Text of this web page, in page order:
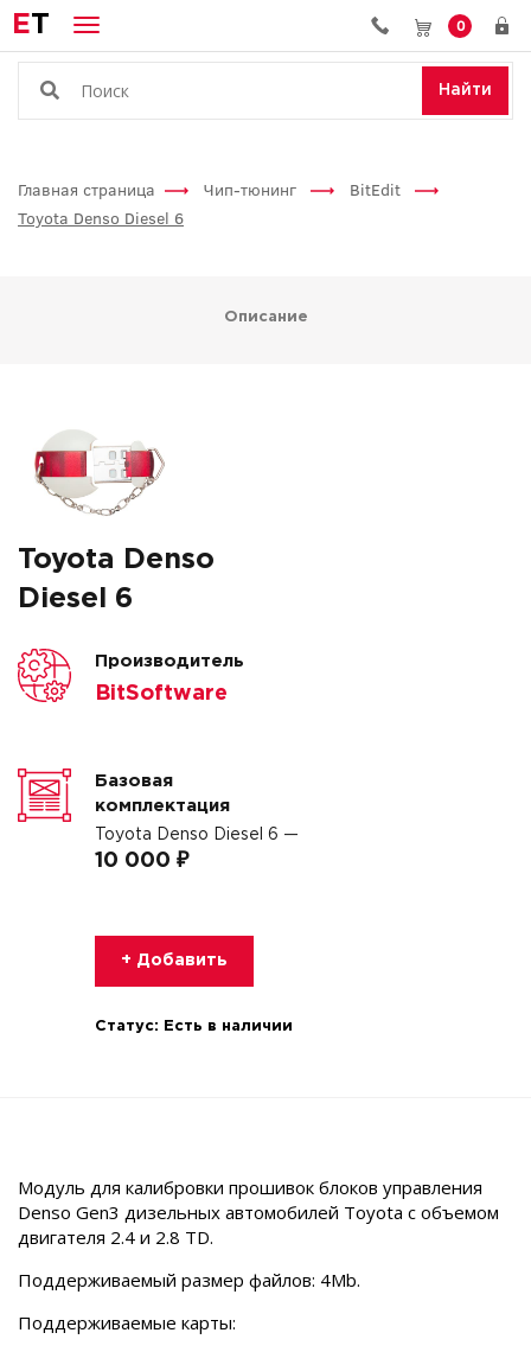
ET 0
Найти
Главная страница Чип-тюнинг
BitEdit
Toyota Denso Diesel 6
Описание
Toyota Denso
Diesel 6
Производитель
BitSoftware
Базовая
комплектация
Toyota Denso Diesel 6 —
10 000 ₽
+ Добавить
Статус: Есть в наличии
Модуль для калибровки прошивок блоков управления
Denso Gen3 дизельных автомобилей Toyota с объемом
двигателя 2.4 и 2.8 TD.
Поддерживаемый размер файлов: 4Mb.
Поддерживаемые карты: